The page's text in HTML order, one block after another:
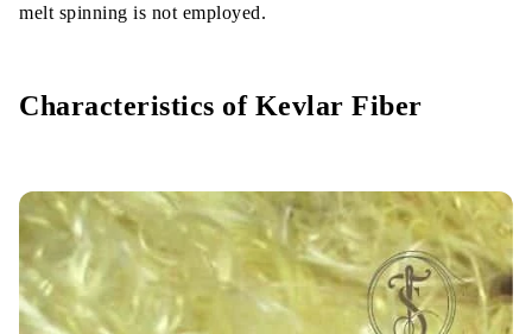
melt spinning is not employed.
Characteristics of Kevlar Fiber